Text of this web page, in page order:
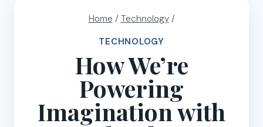
Home / Technology /
TECHNOLOGY
How We’re
Powering
Imagination with